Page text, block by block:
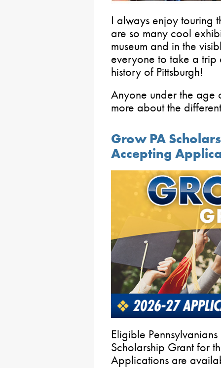
I always enjoy touring
are so many cool
museum and in the
everyone to take a
history of Pittsburgh!
Anyone under the age
more about the
Grow PA
Accepting
Eligible
Scholarship Grant for
Applications are